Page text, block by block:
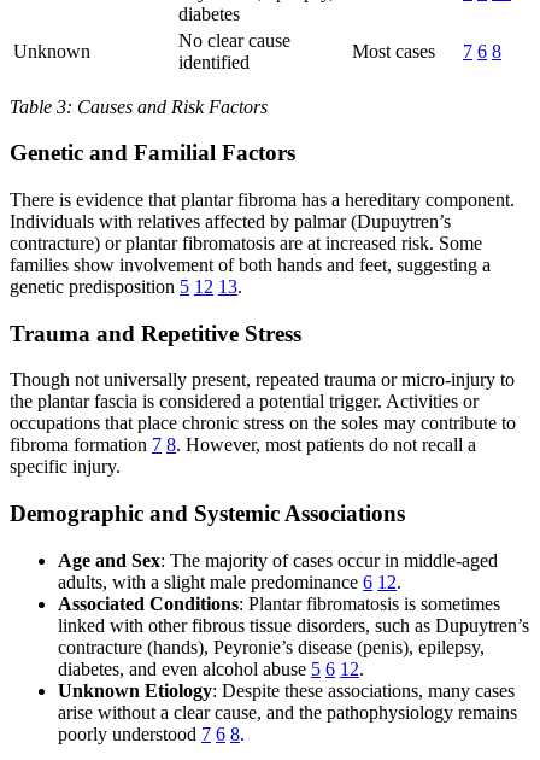
diabetes
Unknown
No clear cause
identified
Most cases 7 6 8
Table 3: Causes and Risk Factors
Genetic and Familial Factors
There is evidence that plantar fibroma has a hereditary component.
Individuals with relatives affected by palmar (Dupuytren’s
contracture) or plantar fibromatosis are at increased risk. Some
families show involvement of both hands and feet, suggesting a
genetic predisposition 5 12 13.
Trauma and Repetitive Stress
Though not universally present, repeated trauma or micro-injury to
the plantar fascia is considered a potential trigger. Activities or
occupations that place chronic stress on the soles may contribute to
fibroma formation 7 8. However, most patients do not recall a
specific injury.
Demographic and Systemic Associations
Age and Sex: The majority of cases occur in middle-aged
adults, with a slight male predominance 6 12.
Associated Conditions: Plantar fibromatosis is sometimes
linked with other fibrous tissue disorders, such as Dupuytren’s
contracture (hands), Peyronie’s disease (penis), epilepsy,
diabetes, and even alcohol abuse 5 6 12.
Unknown Etiology: Despite these associations, many cases
arise without a clear cause, and the pathophysiology remains
poorly understood 7 6 8.